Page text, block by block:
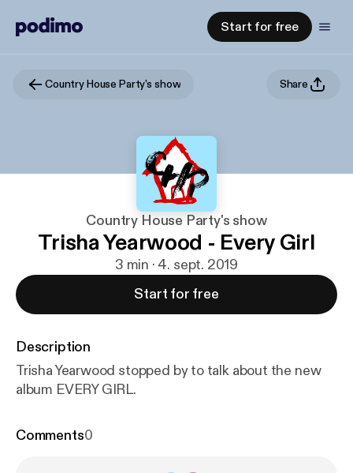
Start for free
Country House Party's show Share
Country House Party's show
Trisha Yearwood - Every Girl
3 min · 4. sept. 2019
Start for free
Description
Trisha Yearwood stopped by to talk about the new
album EVERY GIRL.
Comments0